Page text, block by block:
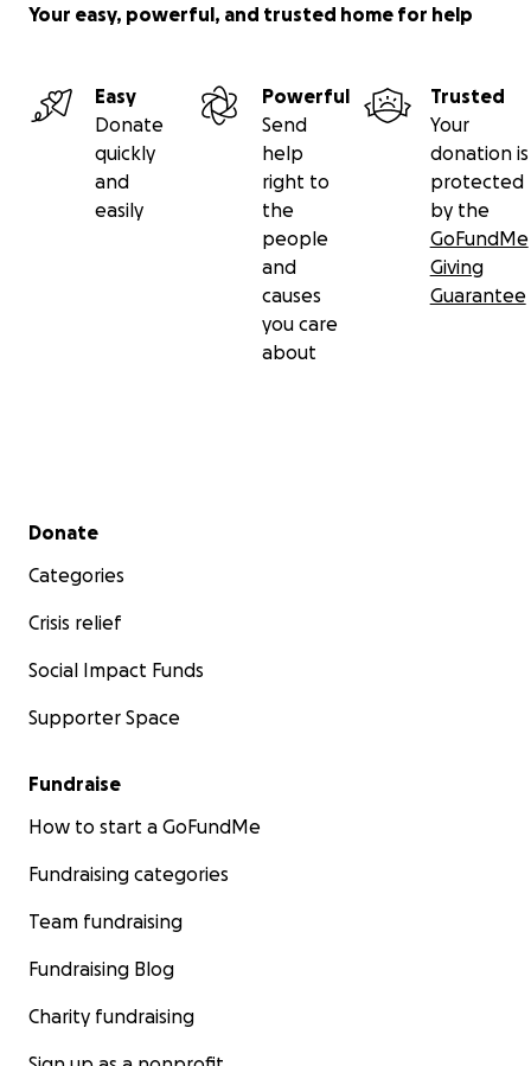
Your easy, powerful, and trusted home for help
Easy
Donate
quickly
and
easily
Powerful
Send
help
right to
the
people
and
causes
you care
about
Trusted
Your
donation is
protected
by the
GoFundMe
Giving
Guarantee
Secondary menu
Donate
Categories
Crisis relief
Social Impact Funds
Supporter Space
Fundraise
How to start a GoFundMe
Fundraising categories
Team fundraising
Fundraising Blog
Charity fundraising